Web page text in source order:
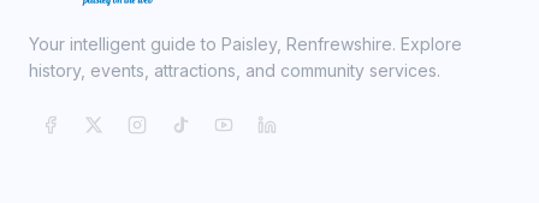
Your intelligent guide to Paisley, Renfrewshire. Explore
history, events, attractions, and community services.